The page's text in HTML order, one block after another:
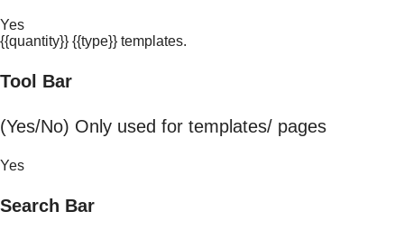
Yes
{{quantity}} {{type}} templates.
Tool Bar
(Yes/No) Only used for templates/ pages
Yes
Search Bar